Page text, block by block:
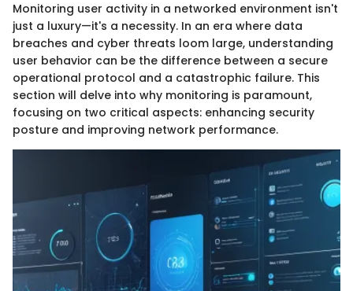
Monitoring user activity in a networked environment isn't
just a luxury—it's a necessity. In an era where data
breaches and cyber threats loom large, understanding
user behavior can be the difference between a secure
operational protocol and a catastrophic failure. This
section will delve into why monitoring is paramount,
focusing on two critical aspects: enhancing security
posture and improving network performance.